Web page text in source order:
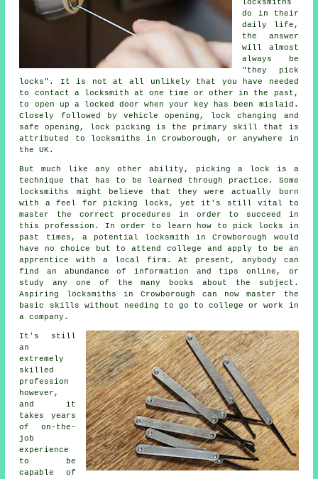
locksmiths
do in their
daily life,
the answer
will almost
always be
"they pick
locks". It is not at all unlikely that you have needed
to contact a locksmith at one time or other in the past,
to open up a locked door when your key has been mislaid.
Closely followed by vehicle opening, lock changing and
safe opening, lock picking is the primary skill that is
attributed to locksmiths in Crowborough, or anywhere in
the UK.
But much like any other ability, picking a lock is a
technique that has to be learned through practice. Some
locksmiths might believe that they were actually born
with a feel for picking locks, yet it's still vital to
master the correct procedures in order to succeed in
this profession. In order to learn how to pick locks in
past times, a potential locksmith in Crowborough would
have no choice but to attend college and apply to be an
apprentice with a local firm. At present, anybody can
find an abundance of information and tips online, or
study any one of the many books about the subject.
Aspiring locksmiths in Crowborough can now master the
basic skills without needing to go to college or work in
a company.
It's still
an
extremely
skilled
profession
however,
and it
takes years
of on-the-
job
experience
to be
capable of